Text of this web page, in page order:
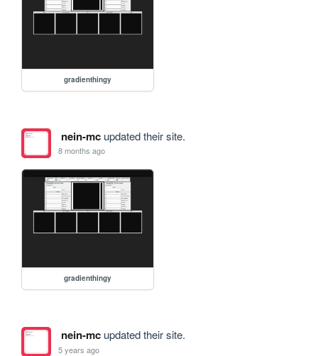
gradienthingy
nein-mcupdated their site.
8 months ago
gradienthingy
nein-mcupdated their site.
5 years ago